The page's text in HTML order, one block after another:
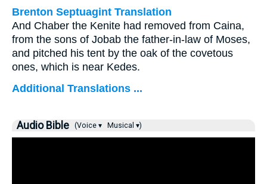
Brenton Septuagint Translation
And Chaber the Kenite had removed from Caina,
from the sons of Jobab the father-in-law of Moses,
and pitched his tent by the oak of the covetous
ones, which is near Kedes.
Additional Translations ...
Audio Bible (Voice ▾ Musical ▾)